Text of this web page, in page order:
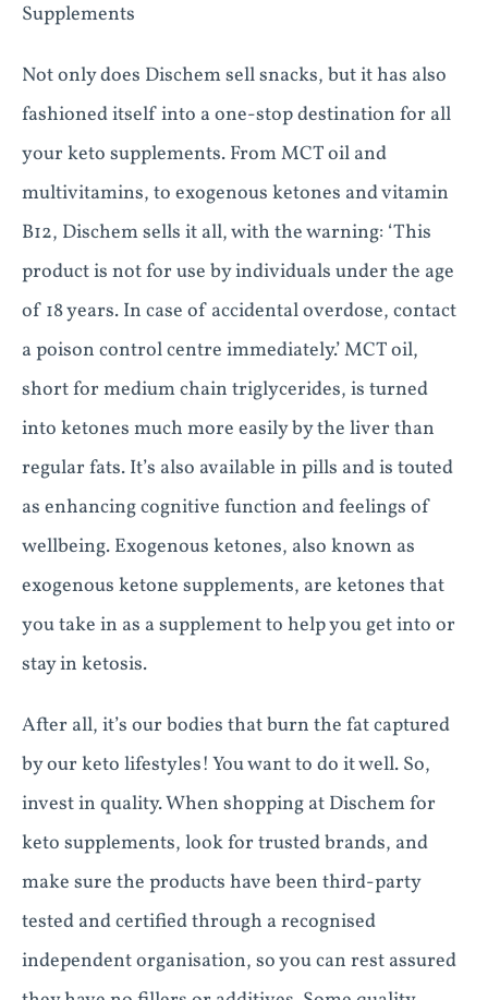
Supplements
Not only does Dischem sell snacks, but it has also
fashioned itself into a one-stop destination for all
your keto supplements. From MCT oil and
multivitamins, to exogenous ketones and vitamin
B12, Dischem sells it all, with the warning: ‘This
product is not for use by individuals under the age
of 18 years. In case of accidental overdose, contact
a poison control centre immediately.’ MCT oil,
short for medium chain triglycerides, is turned
into ketones much more easily by the liver than
regular fats. It’s also available in pills and is touted
as enhancing cognitive function and feelings of
wellbeing. Exogenous ketones, also known as
exogenous ketone supplements, are ketones that
you take in as a supplement to help you get into or
stay in ketosis.
After all, it’s our bodies that burn the fat captured
by our keto lifestyles! You want to do it well. So,
invest in quality. When shopping at Dischem for
keto supplements, look for trusted brands, and
make sure the products have been third-party
tested and certified through a recognised
independent organisation, so you can rest assured